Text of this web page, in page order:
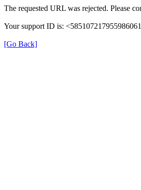
The requested URL was rejected. Please
Your support ID is:
[Go Back]